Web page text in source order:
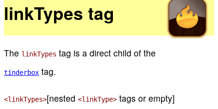
linkTypes tag
The linkTypes tag is a direct child of the
tinderbox tag.
<linkTypes>[nested <linkType> tags or empty]